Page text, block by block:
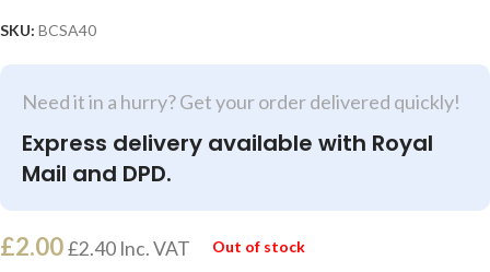
SKU: BCSA40
Need it in a hurry? Get your order delivered quickly!
Express delivery available with Royal
Mail and DPD.
£2.00£2.40 Inc. VAT Out of stock